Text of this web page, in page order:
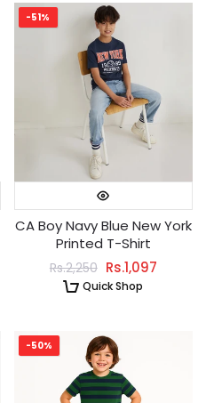
-51%
CA Boy Navy Blue New York
Printed T-Shirt
Rs.2,250 Rs.1,097
Quick Shop
-50%